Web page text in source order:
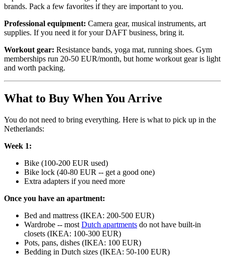
brands. Pack a few favorites if they are important to you.
Professional equipment: Camera gear, musical instruments, art
supplies. If you need it for your DAFT business, bring it.
Workout gear: Resistance bands, yoga mat, running shoes. Gym
memberships run 20-50 EUR/month, but home workout gear is light
and worth packing.
What to Buy When You Arrive
You do not need to bring everything. Here is what to pick up in the
Netherlands:
Week 1:
Bike (100-200 EUR used)
Bike lock (40-80 EUR -- get a good one)
Extra adapters if you need more
Once you have an apartment:
Bed and mattress (IKEA: 200-500 EUR)
Wardrobe -- most Dutch apartments do not have built-in
closets (IKEA: 100-300 EUR)
Pots, pans, dishes (IKEA: 100 EUR)
Bedding in Dutch sizes (IKEA: 50-100 EUR)